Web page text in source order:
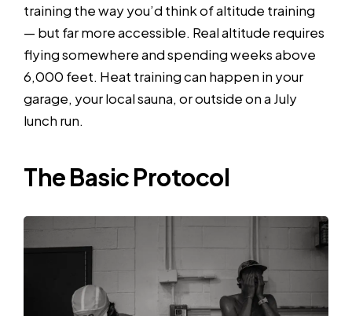
training the way you’d think of altitude training
— but far more accessible. Real altitude requires
flying somewhere and spending weeks above
6,000 feet. Heat training can happen in your
garage, your local sauna, or outside on a July
lunch run.
The Basic Protocol